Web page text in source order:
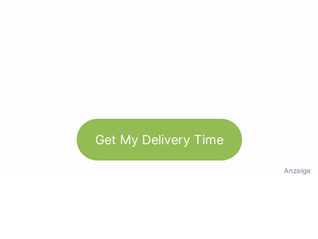
Get My Delivery Time
Anzeige